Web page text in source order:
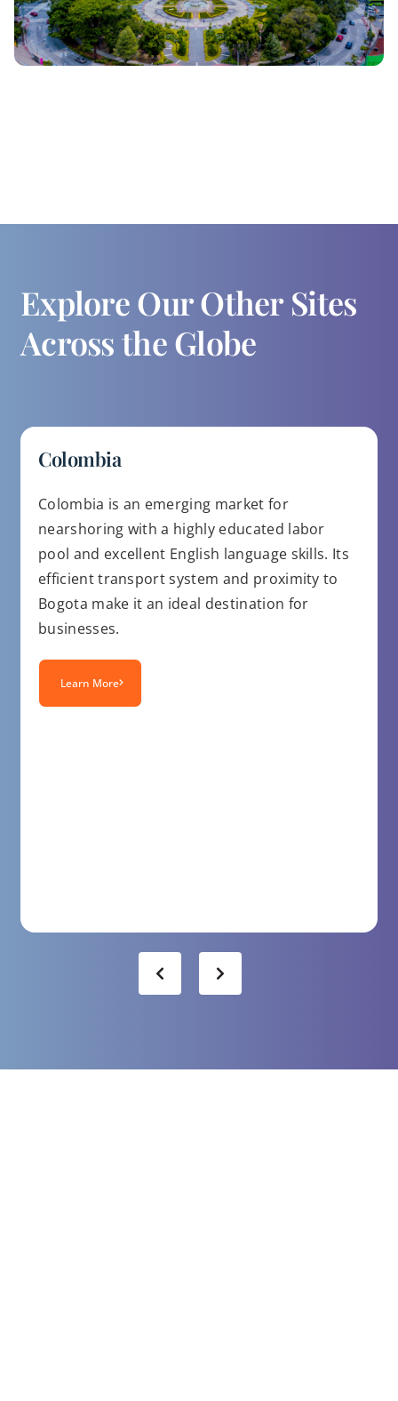
Explore Our Other Sites
Across the Globe
Colombia
Colombia is an emerging market for
nearshoring with a highly educated labor
pool and excellent English language skills. Its
efficient transport system and proximity to
Bogota make it an ideal destination for
businesses.
Learn More